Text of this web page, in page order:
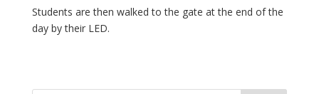
Students are then walked to the gate at the end of the
day by their LED.